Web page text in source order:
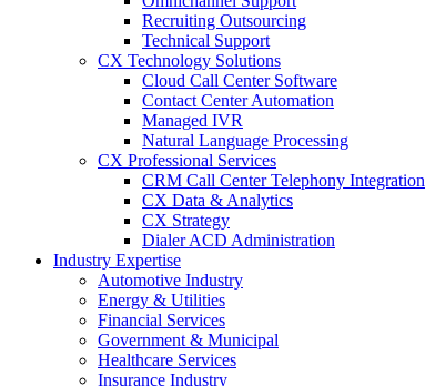
Recruiting Outsourcing
Technical Support
CX Technology Solutions
Cloud Call Center Software
Contact Center Automation
Managed IVR
Natural Language Processing
CX Professional Services
CRM Call Center Telephony Integration
CX Data & Analytics
CX Strategy
Dialer ACD Administration
Industry Expertise
Automotive Industry
Energy & Utilities
Financial Services
Government & Municipal
Healthcare Services
Insurance Industry